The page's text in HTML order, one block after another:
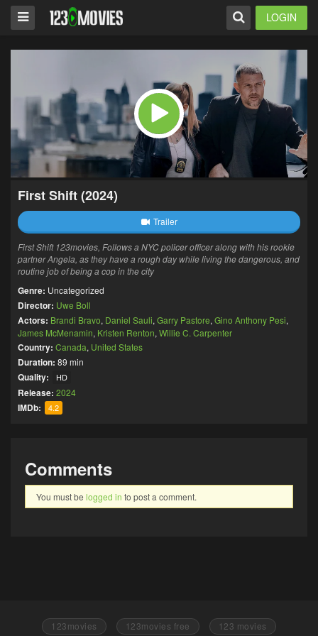
LOGIN
First Shift (2024)
Trailer
First Shift 123movies, Follows a NYC policer officer along with his rookie
partner Angela, as they have a rough day while living the dangerous, and
routine job of being a cop in the city
Genre: Uncategorized
Director: Uwe Boll
Actors: Brandi Bravo, Daniel Sauli, Garry Pastore, Gino Anthony Pesi,
James McMenamin, Kristen Renton, Willie C. Carpenter
Country: Canada, United States
Duration: 89 min
Quality: HD
Release: 2024
IMDb: 4.2
Comments
You must be logged in to post a comment.
123movies 123movies free 123 movies